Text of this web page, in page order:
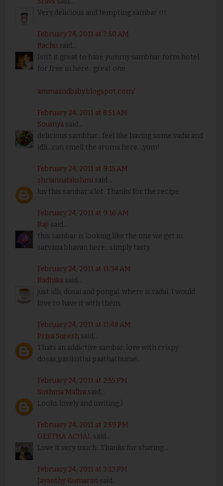
Very delicious and tempting sambar !!!
February 24, 2011 at 7:50 AM
Rachusaid...
Isn't it great to have yummy sambhar form hotel
for free in here.. great one
ammaandbaby.blogspot.com/
February 24, 2011 at 8:51 AM
Soumyasaid...
delicious sambhar...feel like having some vadai and
idli...can smell the aroma here....yum!
February 24, 2011 at 9:15 AM
shriannalakshmisaid...
luv this sambar a lot. Thanks for the recipe.
February 24, 2011 at 9:16 AM
Rajisaid...
this sambar is looking like the one we get in
sarvana bhavan here...simply tasty.
February 24, 2011 at 11:34 AM
Radhikasaid...
just idli, dosai and pongal. where is vadai. I would
love to have it with them.
February 24, 2011 at 11:48 AM
Priya Sureshsaid...
Thats an addictive sambar, love with crispy
dosas,pasikuthu paathathume..
February 24, 2011 at 2:55 PM
Sushma Mallyasaid...
Looks lovely and inviting:)
February 24, 2011 at 2:59 PM
GEETHA ACHAL said...
Love it very much...Thanks for sharing...
February 24, 2011 at 3:13 PM
Jayanthy Kumaransaid...